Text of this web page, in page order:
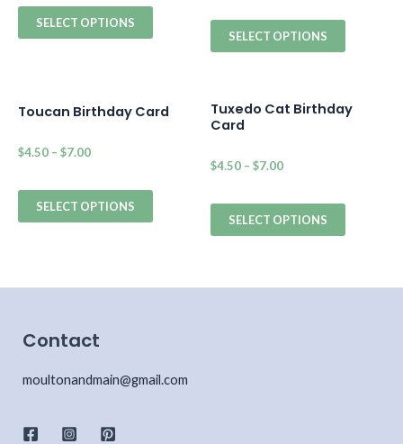
SELECT OPTIONS
SELECT OPTIONS
Toucan Birthday Card
$4.50 – $7.00
SELECT OPTIONS
Tuxedo Cat Birthday
Card
$4.50 – $7.00
SELECT OPTIONS
Contact
moultonandmain@gmail.com